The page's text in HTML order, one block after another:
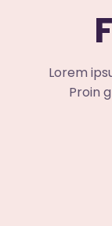
Lorem
Proin